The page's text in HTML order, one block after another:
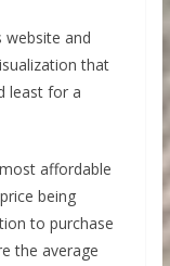
website and
that
least for a
affordable
being
to purchase
the average